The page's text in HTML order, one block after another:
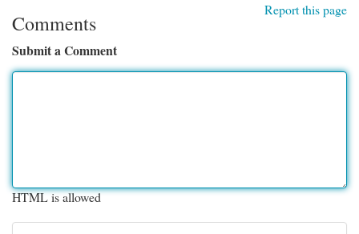
Report this page
Comments
Submit a Comment
HTML is allowed